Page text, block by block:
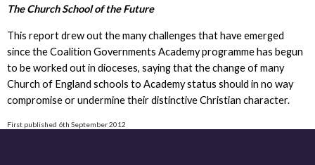
The Church School of the Future
This report drew out the many challenges that have emerged
since the Coalition Governments Academy programme has begun
to be worked out in dioceses, saying that the change of many
Church of England schools to Academy status should in no way
compromise or undermine their distinctive Christian character.
First published 6th September 2012